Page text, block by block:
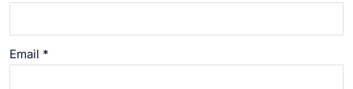
Email *